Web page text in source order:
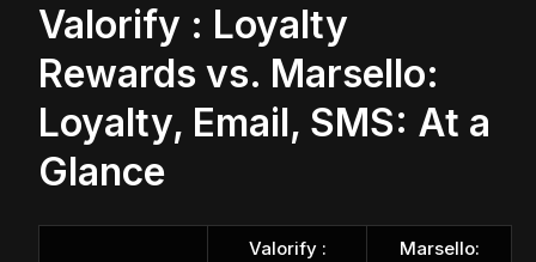
Valorify : Loyalty
Rewards vs. Marsello:
Loyalty, Email, SMS: At a
Glance
Valorify :
Marsello: